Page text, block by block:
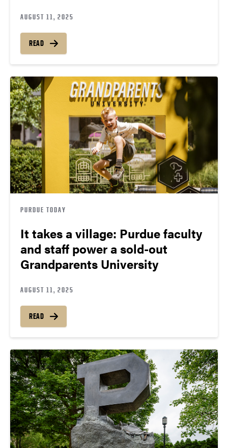
AUGUST 11, 2025
READ
PURDUE TODAY
It takes a village: Purdue faculty
and staff power a sold-out
Grandparents University
AUGUST 11, 2025
READ